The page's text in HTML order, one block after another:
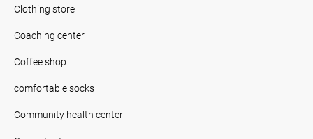
Clothing store
Coaching center
Coffee shop
comfortable socks
Community health center